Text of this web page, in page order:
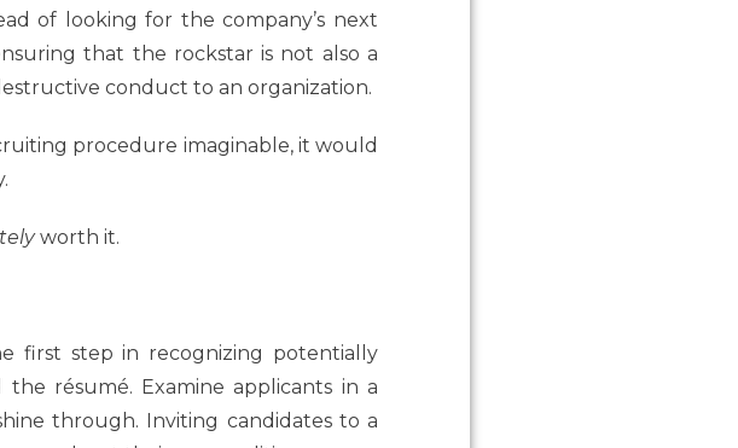
of looking for the company’s next
that the rockstar is not also a
conduct to an organization.
procedure imaginable, it would
worth it.
first step in recognizing potentially
résumé. Examine applicants in a
through. Inviting candidates to a